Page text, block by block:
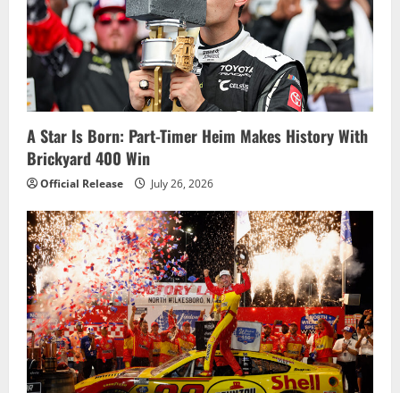
A Star Is Born: Part-Timer Heim Makes History With
Brickyard 400 Win
Official Release July 26, 2026